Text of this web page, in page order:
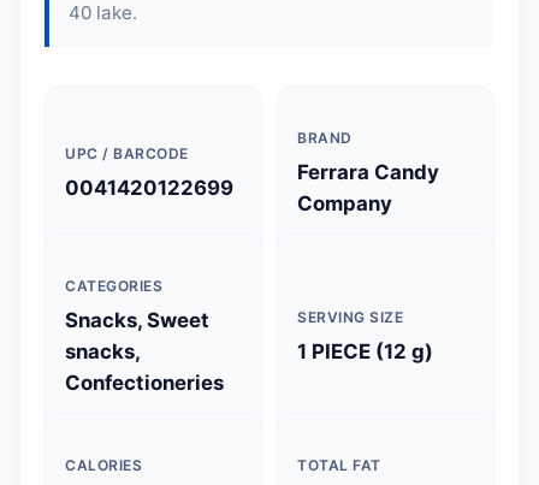
40 lake.
UPC / BARCODE
0041420122699
BRAND
Ferrara Candy
Company
CATEGORIES
Snacks, Sweet
snacks,
Confectioneries
SERVING SIZE
1 PIECE (12 g)
CALORIES TOTAL FAT